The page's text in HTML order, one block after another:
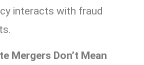
interacts with fraud
Mergers Don’t Mean